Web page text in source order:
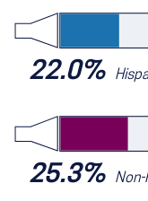
22.0%
25.3%